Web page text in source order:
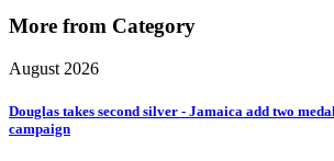
More from Category
August 2026
Douglas takes second silver - Jamaica add two
campaign